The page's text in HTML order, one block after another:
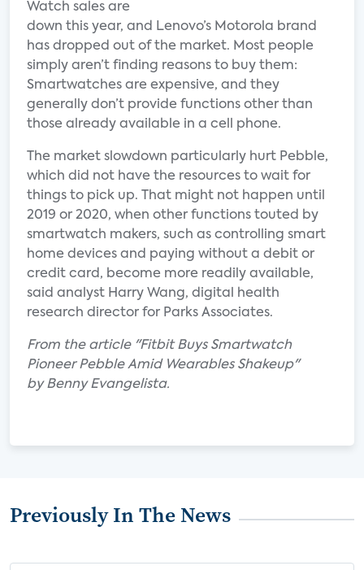
Watch sales are
down this year, and Lenovo’s Motorola brand
has dropped out of the market. Most people
simply aren’t finding reasons to buy them:
Smartwatches are expensive, and they
generally don’t provide functions other than
those already available in a cell phone.
The market slowdown particularly hurt Pebble,
which did not have the resources to wait for
things to pick up. That might not happen until
2019 or 2020, when other functions touted by
smartwatch makers, such as controlling smart
home devices and paying without a debit or
credit card, become more readily available,
said analyst Harry Wang, digital health
research director for Parks Associates.
From the article "Fitbit Buys Smartwatch
Pioneer Pebble Amid Wearables Shakeup"
by Benny Evangelista.
Previously In The News